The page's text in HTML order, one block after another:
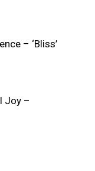
– ‘Bliss’
Joy –